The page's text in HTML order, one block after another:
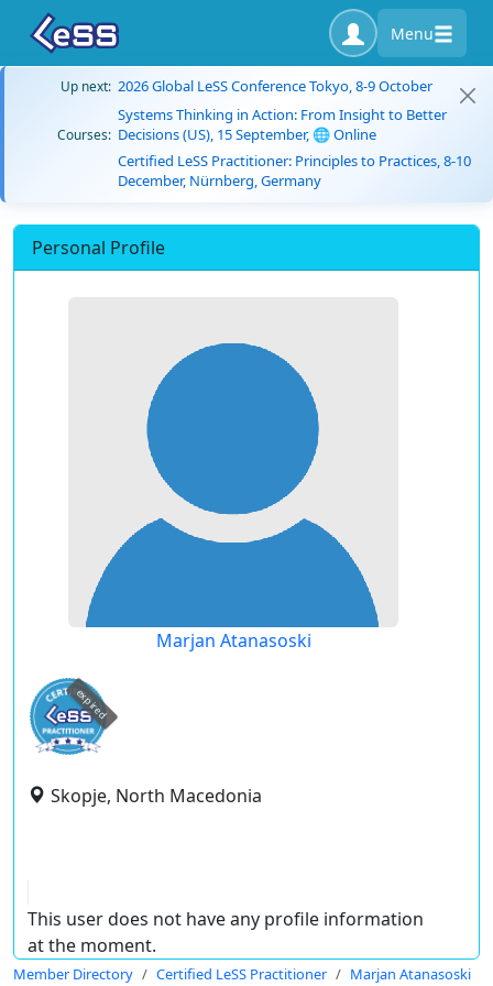
Menu
Up next: 2026 Global LeSS Conference Tokyo, 8-9 October
Courses:
Systems Thinking in Action: From Insight to Better
Decisions (US), 15 September, 🌐 Online
Certified LeSS Practitioner: Principles to Practices, 8-10
December, Nürnberg, Germany
Personal Profile
Marjan Atanasoski
expired
Skopje, North Macedonia
This user does not have any profile information
at the moment.
Member Directory Certified LeSS Practitioner Marjan Atanasoski